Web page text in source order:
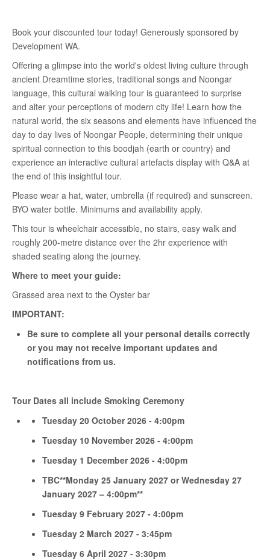
Book your discounted tour today! Generously sponsored by
Development WA.
Offering a glimpse into the world's oldest living culture through
ancient Dreamtime stories, traditional songs and Noongar
language, this cultural walking tour is guaranteed to surprise
and alter your perceptions of modern city life! Learn how the
natural world, the six seasons and elements have influenced the
day to day lives of Noongar People, determining their unique
spiritual connection to this boodjah (earth or country) and
experience an interactive cultural artefacts display with Q&A at
the end of this insightful tour.
Please wear a hat, water, umbrella (if required) and sunscreen.
BYO water bottle. Minimums and availability apply.
This tour is wheelchair accessible, no stairs, easy walk and
roughly 200-metre distance over the 2hr experience with
shaded seating along the journey.
Where to meet your guide:
Grassed area next to the Oyster bar
IMPORTANT:
Be sure to complete all your personal details correctly
or you may not receive important updates and
notifications from us.
Tour Dates all include Smoking Ceremony
Tuesday 20 October 2026 - 4:00pm
Tuesday 10 November 2026 - 4:00pm
Tuesday 1 December 2026 - 4:00pm
TBC**Monday 25 January 2027 or Wednesday 27
January 2027 – 4:00pm**
Tuesday 9 February 2027 - 4:00pm
Tuesday 2 March 2027 - 3:45pm
Tuesday 6 April 2027 - 3:30pm